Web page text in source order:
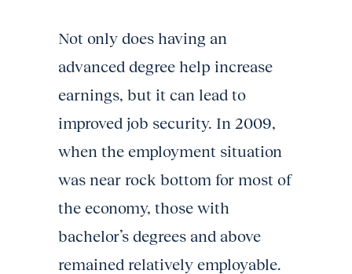
Not only does having an
advanced degree help increase
earnings, but it can lead to
improved job security. In 2009,
when the employment situation
was near rock bottom for most of
the economy, those with
bachelor’s degrees and above
remained relatively employable.